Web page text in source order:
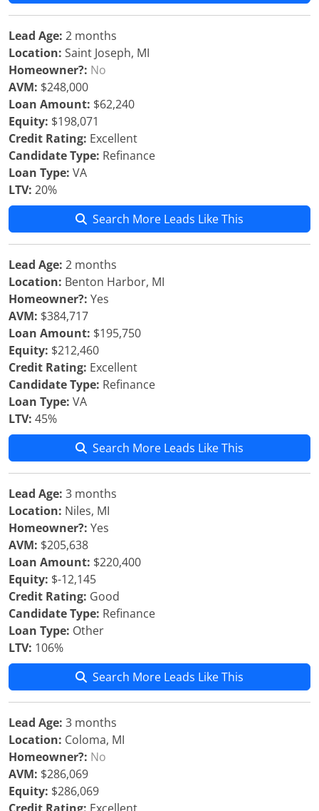
Lead Age: 2 months
Location: Saint Joseph, MI
Homeowner?: No
AVM: $248,000
Loan Amount: $62,240
Equity: $198,071
Credit Rating: Excellent
Candidate Type: Refinance
Loan Type: VA
LTV: 20%
Search More Leads Like This
Lead Age: 2 months
Location: Benton Harbor, MI
Homeowner?: Yes
AVM: $384,717
Loan Amount: $195,750
Equity: $212,460
Credit Rating: Excellent
Candidate Type: Refinance
Loan Type: VA
LTV: 45%
Search More Leads Like This
Lead Age: 3 months
Location: Niles, MI
Homeowner?: Yes
AVM: $205,638
Loan Amount: $220,400
Equity: $-12,145
Credit Rating: Good
Candidate Type: Refinance
Loan Type: Other
LTV: 106%
Search More Leads Like This
Lead Age: 3 months
Location: Coloma, MI
Homeowner?: No
AVM: $286,069
Equity: $286,069